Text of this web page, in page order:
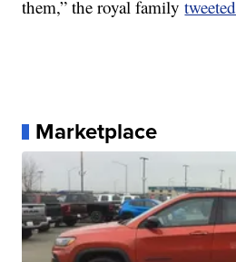
them,” the royal familytweeted
Marketplace